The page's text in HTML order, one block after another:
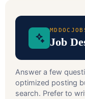
Job
Answer a few
optimized posting
search. Prefer to